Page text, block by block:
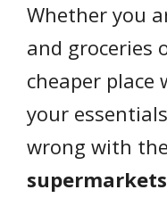
Whether you
and groceries
cheaper place
your
wrong with
supermarkets